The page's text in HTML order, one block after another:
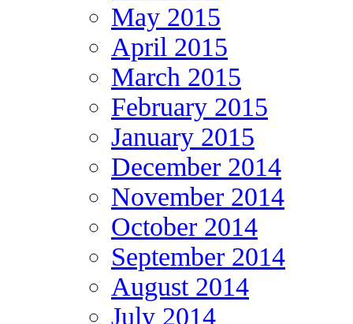
May 2015
April 2015
March 2015
February 2015
January 2015
December 2014
November 2014
October 2014
September 2014
August 2014
July 2014